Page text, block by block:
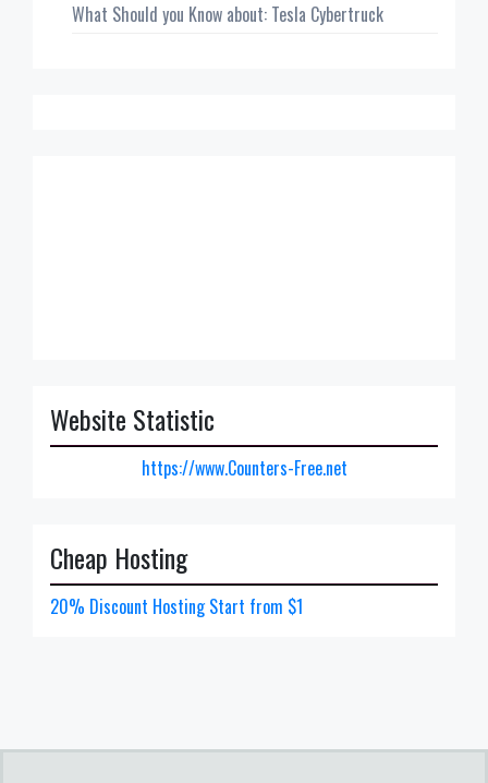
What Should you Know about: Tesla Cybertruck
Website Statistic
https://www.Counters-Free.net
Cheap Hosting
20% Discount Hosting Start from $1